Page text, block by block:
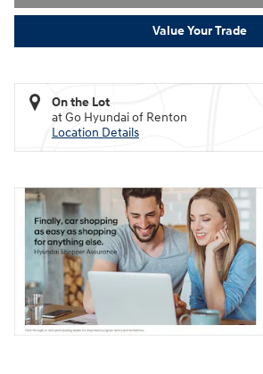
Value Your Trade
On the Lot
at Go Hyundai of Renton
Location Details